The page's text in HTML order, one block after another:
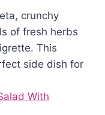
crunchy
of fresh herbs
This
side dish for
With